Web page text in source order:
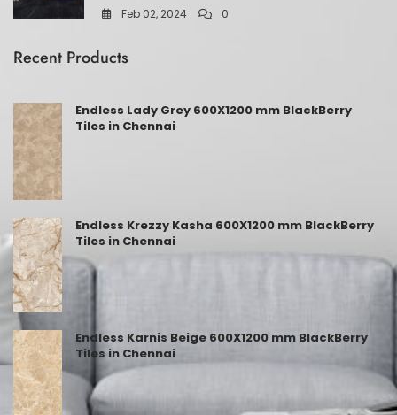
Feb 02, 2024 0
Recent Products
Endless Lady Grey 600X1200 mm BlackBerry
Tiles in Chennai
Endless Krezzy Kasha 600X1200 mm BlackBerry
Tiles in Chennai
Endless Karnis Beige 600X1200 mm BlackBerry
Tiles in Chennai